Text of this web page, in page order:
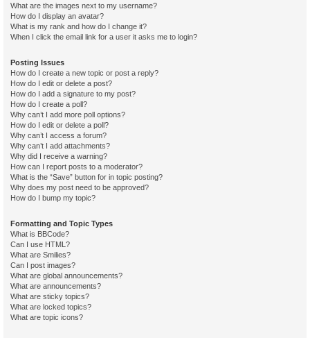
What are the images next to my username?
How do I display an avatar?
What is my rank and how do I change it?
When I click the email link for a user it asks me to login?
Posting Issues
How do I create a new topic or post a reply?
How do I edit or delete a post?
How do I add a signature to my post?
How do I create a poll?
Why can’t I add more poll options?
How do I edit or delete a poll?
Why can’t I access a forum?
Why can’t I add attachments?
Why did I receive a warning?
How can I report posts to a moderator?
What is the “Save” button for in topic posting?
Why does my post need to be approved?
How do I bump my topic?
Formatting and Topic Types
What is BBCode?
Can I use HTML?
What are Smilies?
Can I post images?
What are global announcements?
What are announcements?
What are sticky topics?
What are locked topics?
What are topic icons?